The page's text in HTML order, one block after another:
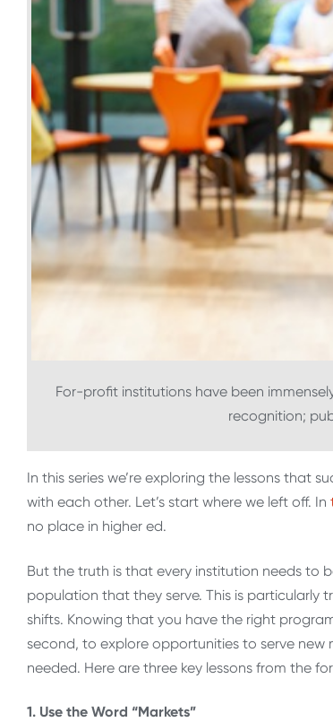
For-profit institutions have been
recognition;
In this series we’re exploring the lessons that
with each other. Let’s start where we left off. In
no place in higher ed.
But the truth is that every institution needs to
population that they serve. This is particularly
shifts. Knowing that you have the right
second, to explore opportunities to serve new
needed. Here are three key lessons from the
1. Use the Word “Markets”